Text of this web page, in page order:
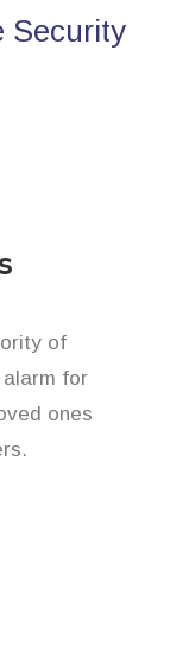
Security
of
for
ones